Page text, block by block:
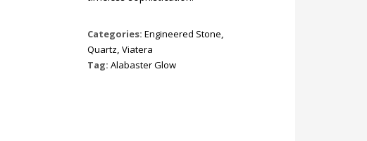
Categories: Engineered Stone,
Quartz, Viatera
Tag: Alabaster Glow